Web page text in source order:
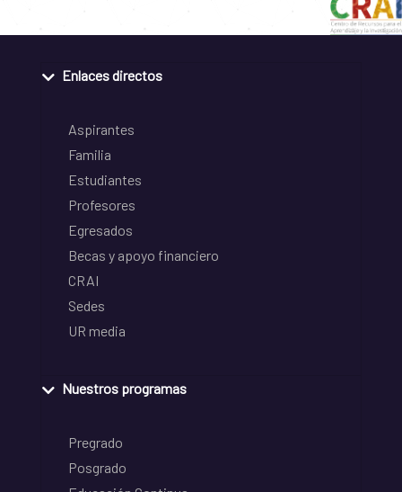
Enlaces directos
Aspirantes
Familia
Estudiantes
Profesores
Egresados
Becas y apoyo financiero
CRAI
Sedes
UR media
Nuestros programas
Pregrado
Posgrado